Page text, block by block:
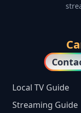
Local TV Guide
Streaming Guide